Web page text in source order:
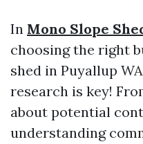
In Mono Slope
choosing the right
shed in Puyallup
research is key!
about potential
understanding